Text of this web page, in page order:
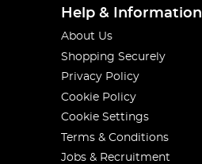
Help & Information
About Us
Shopping Securely
Privacy Policy
Cookie Policy
Cookie Settings
Terms & Conditions
Jobs & Recruitment